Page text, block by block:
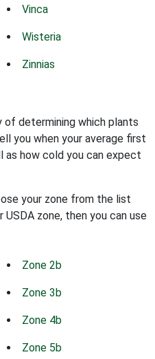
Vinca
Wisteria
Zinnias
of determining which plants
you when your average first
as how cold you can expect
your zone from the list
zone, then you can use
Zone 2b
Zone 3b
Zone 4b
Zone 5b